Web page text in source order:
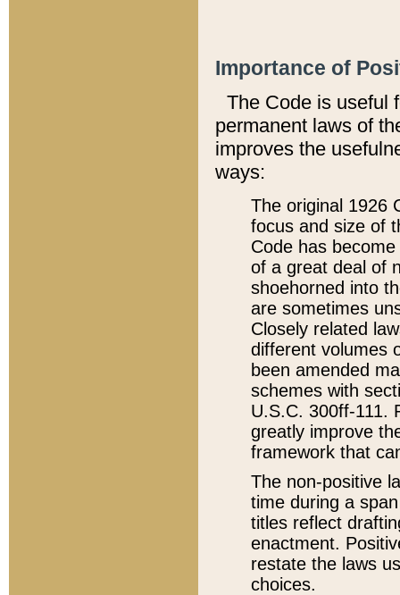
Importance of
The Code is useful
permanent laws of
improves the
ways:
The original 1926
focus and size of
Code has
of a great deal of
shoehorned into
are sometimes
Closely related
different volumes
been amended
schemes with
U.S.C. 300ff-111.
greatly improve
framework that
The non-positive
time during a
titles reflect
enactment.
restate the laws
choices.